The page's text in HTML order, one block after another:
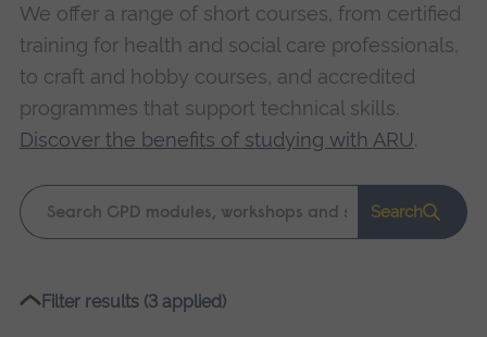
We offer a range of short courses, from certified
training for health and social care professionals,
to craft and hobby courses, and accredited
programmes that support technical skills.
Discover the benefits of studying with ARU.
Keyword
search
Search
Please
Filter results (3 applied)